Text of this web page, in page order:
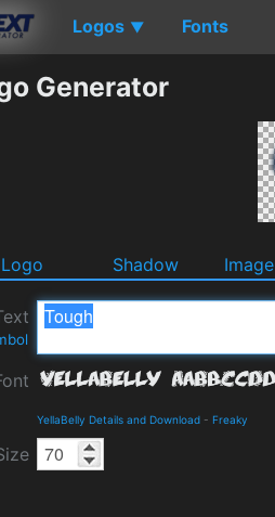
Logos ▼ Fonts
Generator
Logo Shadow Image
YellaBelly Details and Download - Freaky